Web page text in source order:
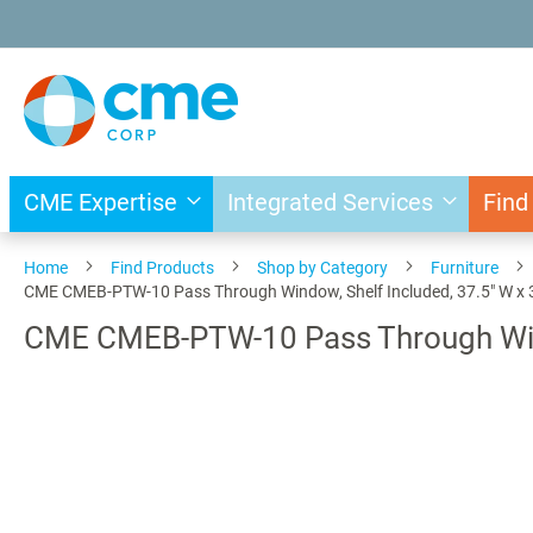
to
Content
CME Expertise Integrated Services
Home Find Products Shop by Category Furniture
CME CMEB-PTW-10 Pass Through Window, Shelf Included, 37.5" W x
CME CMEB-PTW-10 Pass Through